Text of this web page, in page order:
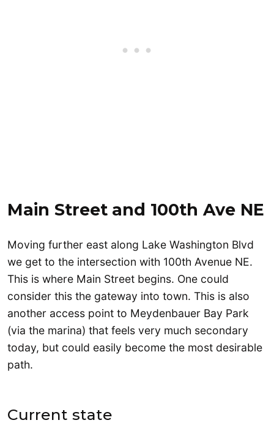
Main Street and 100th Ave NE
Moving further east along Lake Washington Blvd
we get to the intersection with 100th Avenue NE.
This is where Main Street begins. One could
consider this the gateway into town. This is also
another access point to Meydenbauer Bay Park
(via the marina) that feels very much secondary
today, but could easily become the most desirable
path.
Current state